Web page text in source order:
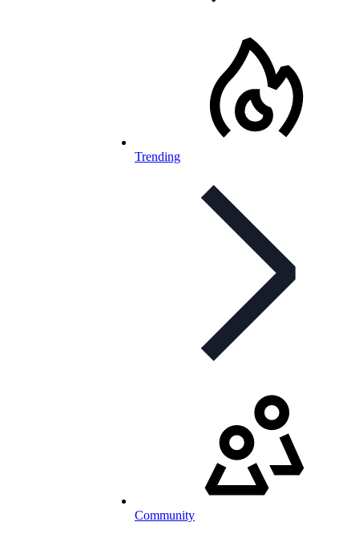
Trending
Community